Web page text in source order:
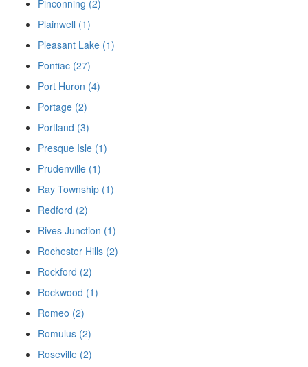
Pinconning (2)
Plainwell (1)
Pleasant Lake (1)
Pontiac (27)
Port Huron (4)
Portage (2)
Portland (3)
Presque Isle (1)
Prudenville (1)
Ray Township (1)
Redford (2)
Rives Junction (1)
Rochester Hills (2)
Rockford (2)
Rockwood (1)
Romeo (2)
Romulus (2)
Roseville (2)